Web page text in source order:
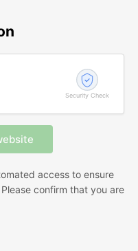
Security Check
access to ensure
confirm that you are